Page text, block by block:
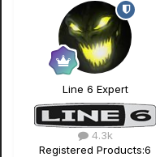
Line 6 Expert
4.3k
Registered Products:6